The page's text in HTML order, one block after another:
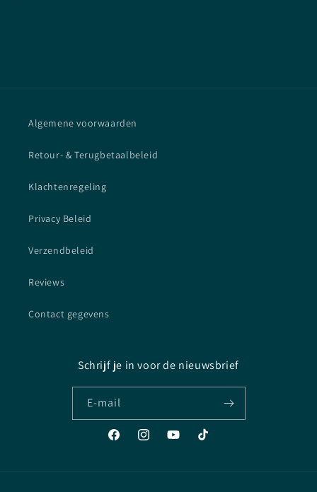
Algemene voorwaarden
Retour- & Terugbetaalbeleid
Klachtenregeling
Privacy Beleid
Verzendbeleid
Reviews
Contact gegevens
Schrijf je in voor de nieuwsbrief
E‑mail
FacebookInstagramYouTubeTikTok